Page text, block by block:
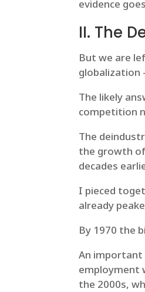
evidence
II. The
But we are
globalization
The likely
competition
The
the growth
decades
I pieced
already
By 1970 the
An important
employment
the 2000s,